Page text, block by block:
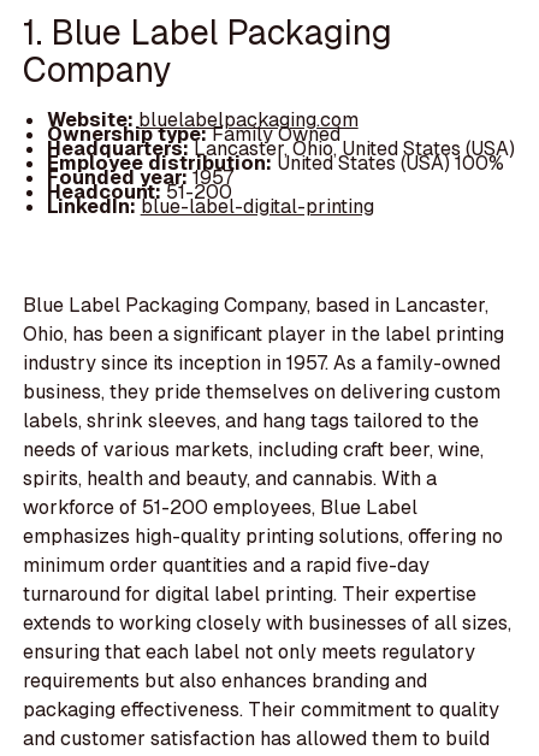
1. Blue Label Packaging
Company
Website: bluelabelpackaging.com
Ownership type:Family Owned
Headquarters:Lancaster, Ohio, United States (USA)
Employee distribution:United States (USA) 100%
Founded year:1957
Headcount:51-200
LinkedIn:blue-label-digital-printing
Blue Label Packaging Company, based in Lancaster,
Ohio, has been a significant player in the label printing
industry since its inception in 1957. As a family-owned
business, they pride themselves on delivering custom
labels, shrink sleeves, and hang tags tailored to the
needs of various markets, including craft beer, wine,
spirits, health and beauty, and cannabis. With a
workforce of 51-200 employees, Blue Label
emphasizes high-quality printing solutions, offering no
minimum order quantities and a rapid five-day
turnaround for digital label printing. Their expertise
extends to working closely with businesses of all sizes,
ensuring that each label not only meets regulatory
requirements but also enhances branding and
packaging effectiveness. Their commitment to quality
and customer satisfaction has allowed them to build